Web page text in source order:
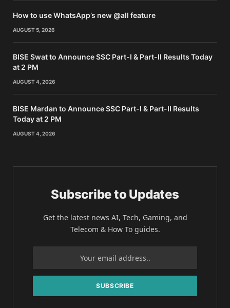
How to use WhatsApp’s new @all feature
AUGUST 5, 2026
BISE Swat to Announce SSC Part-I & Part-II Results Today
at 2 PM
AUGUST 4, 2026
BISE Mardan to Announce SSC Part-I & Part-II Results
Today at 2 PM
AUGUST 4, 2026
Subscribe to Updates
Get the latest news AI, Tech, Gaming, and
Telecom & How To guides.